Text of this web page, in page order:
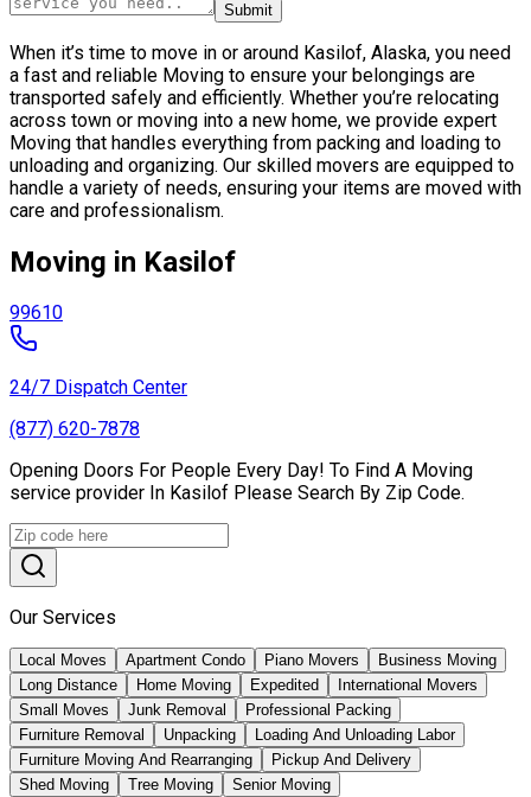
Submit
When it’s time to move in or around Kasilof, Alaska, you need
a fast and reliable Moving to ensure your belongings are
transported safely and efficiently. Whether you’re relocating
across town or moving into a new home, we provide expert
Moving that handles everything from packing and loading to
unloading and organizing. Our skilled movers are equipped to
handle a variety of needs, ensuring your items are moved with
care and professionalism.
Moving in Kasilof
99610
24/7 Dispatch Center
(877) 620-7878
Opening Doors For People Every Day! To Find A Moving
service provider In Kasilof Please Search By Zip Code.
Our Services
Local Moves Apartment Condo Piano Movers
Business Moving
Long Distance
Home Moving Expedited
International Movers
Small Moves
Junk Removal
Professional Packing
Furniture Removal
Unpacking
Loading And Unloading Labor
Furniture Moving And Rearranging
Pickup And Delivery
Shed Moving
Tree Moving Senior Moving